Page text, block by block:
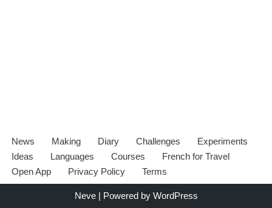
News Making Diary Challenges
Experiments
Ideas
Languages Courses
French for Travel
Open App
Privacy Policy Terms
Neve| Powered by WordPress